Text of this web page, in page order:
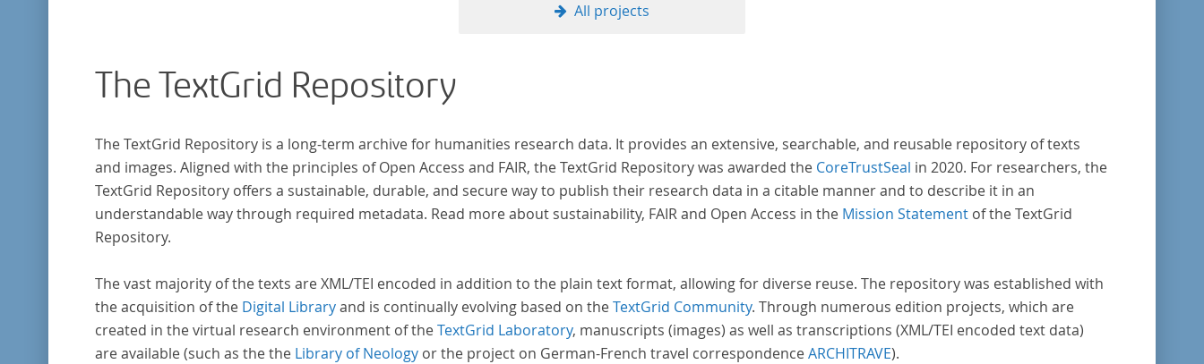
All projects
The TextGrid Repository
The TextGrid Repository is a long-term archive for humanities research data. It provides an extensive, searchable, and reusable repository of texts
and images. Aligned with the principles of Open Access and FAIR, the TextGrid Repository was awarded the CoreTrustSeal in 2020. For researchers, the
TextGrid Repository offers a sustainable, durable, and secure way to publish their research data in a citable manner and to describe it in an
understandable way through required metadata. Read more about sustainability, FAIR and Open Access in the Mission Statementof the TextGrid
Repository.
The vast majority of the texts are XML/TEI encoded in addition to the plain text format, allowing for diverse reuse. The repository was established with
the acquisition of the Digital Libraryand is continually evolving based on theTextGrid Community. Through numerous edition projects, which are
created in the virtual research environment of theTextGrid Laboratory, manuscripts (images) as well as transcriptions (XML/TEI encoded text data)
are available (such as the the Library of Neologyor the project on German-French travel correspondenceARCHITRAVE).